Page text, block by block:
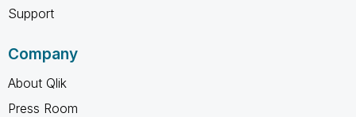
Support
Company
About Qlik
Press Room